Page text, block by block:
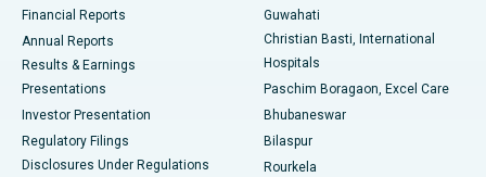
Best Hospital in Sector-19, Rourkela
Best Hospital in Swargate, Pune
Best Women’s Cancer Hospital in South Delhi
Financial Reports
Annual Reports
Results & Earnings
Presentations
Investor Presentation
Regulatory Filings
Disclosures Under Regulations
Guwahati
Christian Basti, International
Hospitals
Paschim Boragaon, Excel Care
Bhubaneswar
Bilaspur
Rourkela